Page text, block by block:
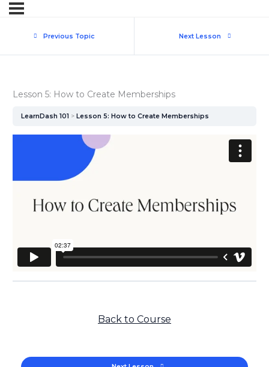
Previous Topic Next Lesson
Lesson 5: How to Create Memberships
LearnDash 101 Lesson 5: How to Create Memberships
Back to Course